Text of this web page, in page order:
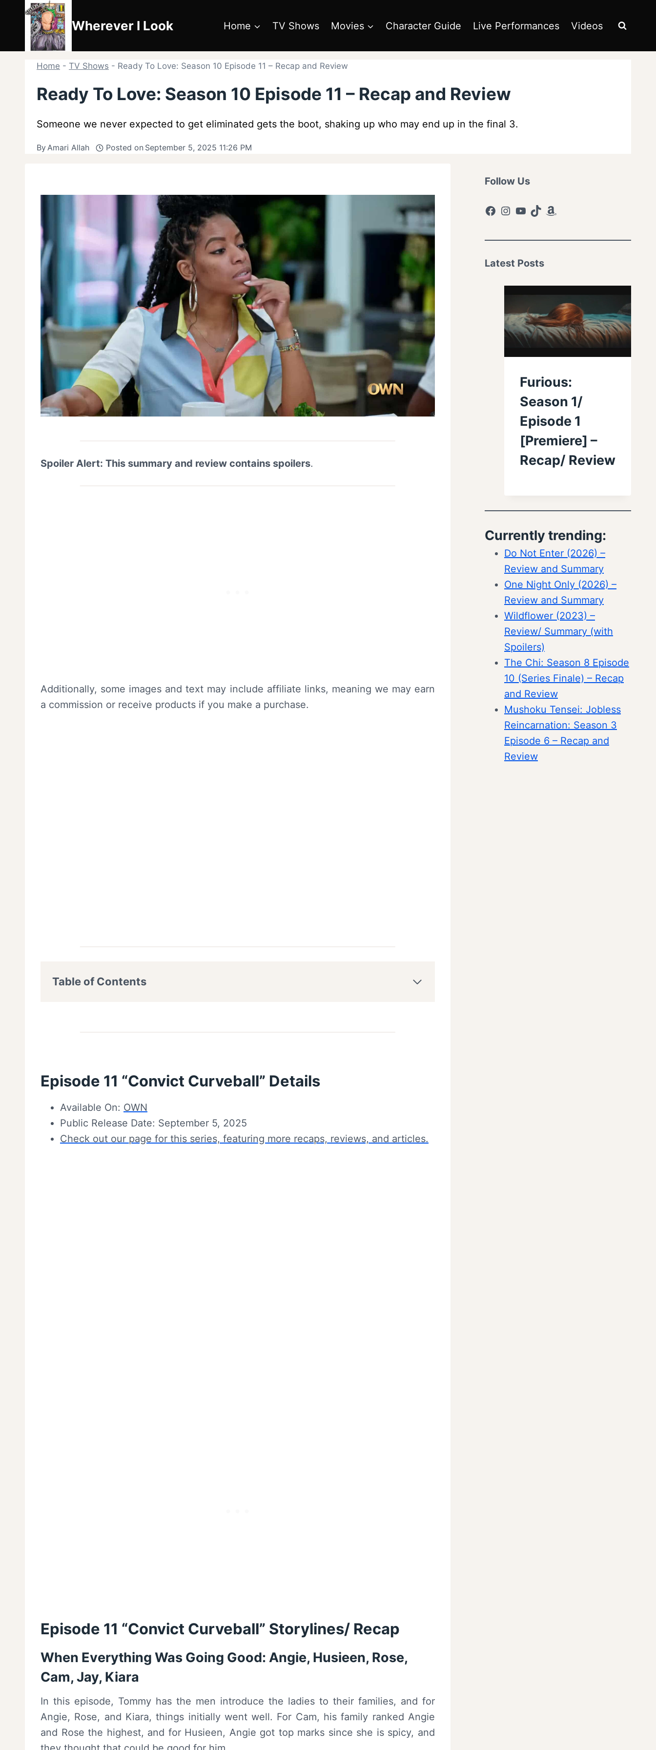
content
Wherever I Look Home TV Shows Movies Character Guide Live Performances Videos
Home - TV Shows - Ready To Love: Season 10 Episode 11 – Recap and Review
Ready To Love: Season 10 Episode 11 – Recap and Review
Someone we never expected to get eliminated gets the boot, shaking up who may end up in the final 3.
ByAmari Allah Posted on September 5, 2025 11:26 PM
Spoiler Alert: This summary and review contains spoilers.
Additionally, some images and text may include affiliate links, meaning we may earn
a commission or receive products if you make a purchase.
Table of Contents
Episode 11 “Convict Curveball” Details
Available On: OWN
Public Release Date: September 5, 2025
Check out our page for this series, featuring more recaps, reviews, and articles.
Episode 11 “Convict Curveball” Storylines/ Recap
When Everything Was Going Good: Angie, Husieen, Rose,
Cam, Jay, Kiara
In this episode, Tommy has the men introduce the ladies to their families, and for
Angie, Rose, and Kiara, things initially went well. For Cam, his family ranked Angie
and Rose the highest, and for Husieen, Angie got top marks since she is spicy, and
Follow Us
Facebook
Instagram
YouTube
TikTokAmazon
Latest Posts
Furious:
Season 1/
Episode 1
[Premiere] –
Recap/ Review
Currently trending:
Do Not Enter (2026) –
Review and Summary
One Night Only (2026) –
Review and Summary
Wildflower (2023) –
Review/ Summary (with
Spoilers)
The Chi: Season 8 Episode
10 (Series Finale) – Recap
and Review
Mushoku Tensei: Jobless
Reincarnation: Season 3
Episode 6 – Recap and
Review